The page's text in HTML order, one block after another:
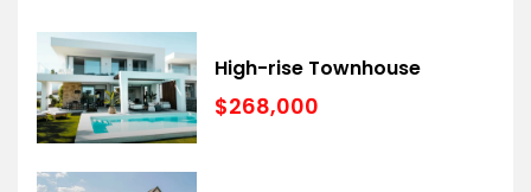
High-rise Townhouse
$268,000